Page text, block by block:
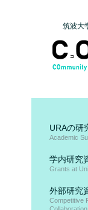
筑波大
URAの研
Academic
学内研究
Grants at
外部研究
Competitive